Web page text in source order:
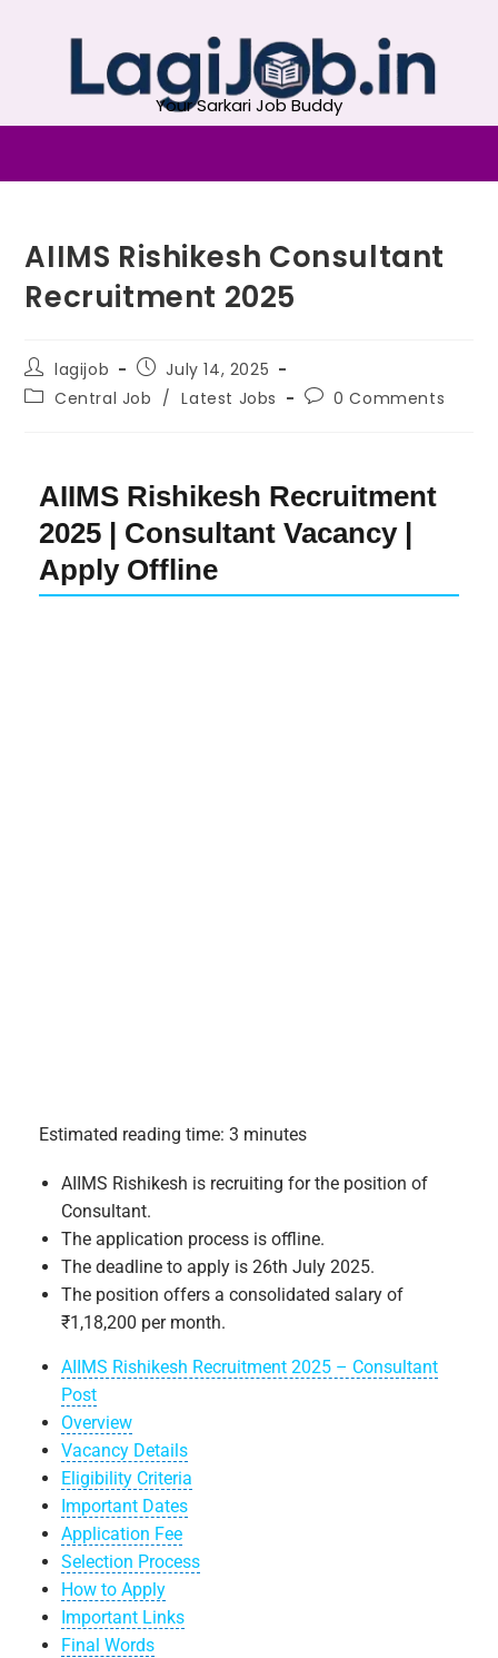
Your Sarkari Job Buddy
AIIMS Rishikesh Consultant
Recruitment 2025
lagijob
July 14, 2025
Central Job / Latest Jobs 0 Comments
AIIMS Rishikesh Recruitment
2025 | Consultant Vacancy |
Apply Offline
Estimated reading time: 3 minutes
AIIMS Rishikesh is recruiting for the position of
Consultant.
The application process is offline.
The deadline to apply is 26th July 2025.
The position offers a consolidated salary of
₹1,18,200 per month.
AIIMS Rishikesh Recruitment 2025 – Consultant
Post
Overview
Vacancy Details
Eligibility Criteria
Important Dates
Application Fee
Selection Process
How to Apply
Important Links
Final Words